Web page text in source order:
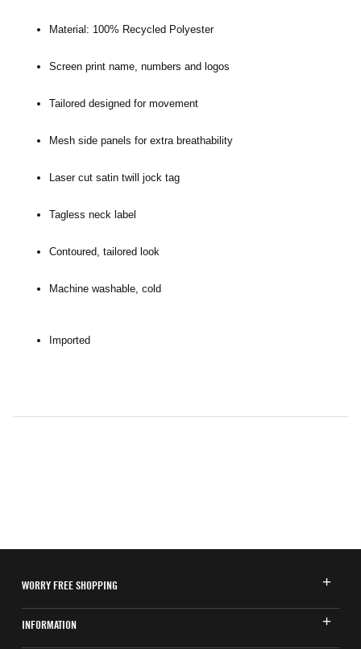
Material: 100% Recycled Polyester
Screen print name, numbers and logos
Tailored designed for movement
Mesh side panels for extra breathability
Laser cut satin twill jock tag
Tagless neck label
Contoured, tailored look
Machine washable, cold
Imported
WORRY FREE SHOPPING
INFORMATION